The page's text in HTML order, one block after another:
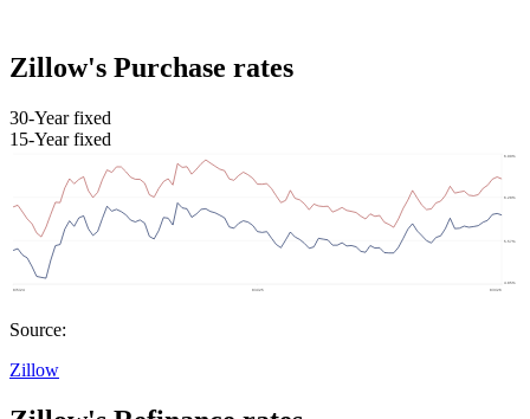
Zillow's Purchase rates
30-Year fixed
15-Year fixed
Source:
Zillow